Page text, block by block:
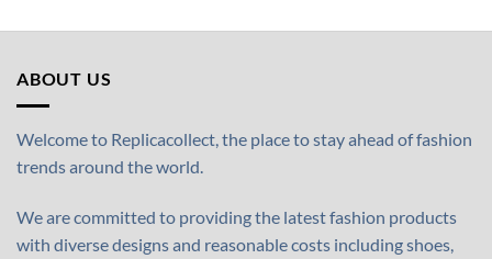
ABOUT US
Welcome to Replicacollect, the place to stay ahead of fashion
trends around the world.
We are committed to providing the latest fashion products
with diverse designs and reasonable costs including shoes,